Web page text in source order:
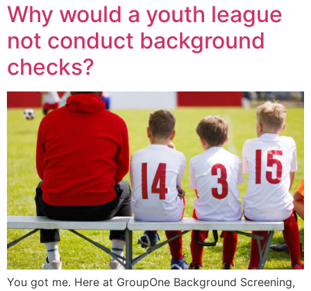
Why would a youth league
not conduct background
checks?
You got me. Here at GroupOne Background Screening,